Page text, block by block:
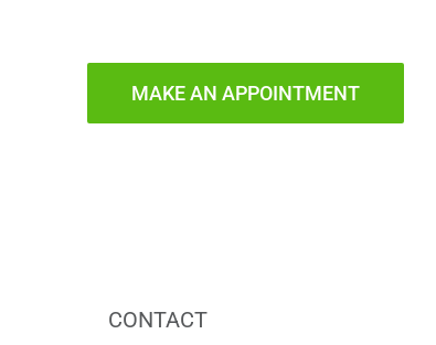
MAKE AN APPOINTMENT
CONTACT